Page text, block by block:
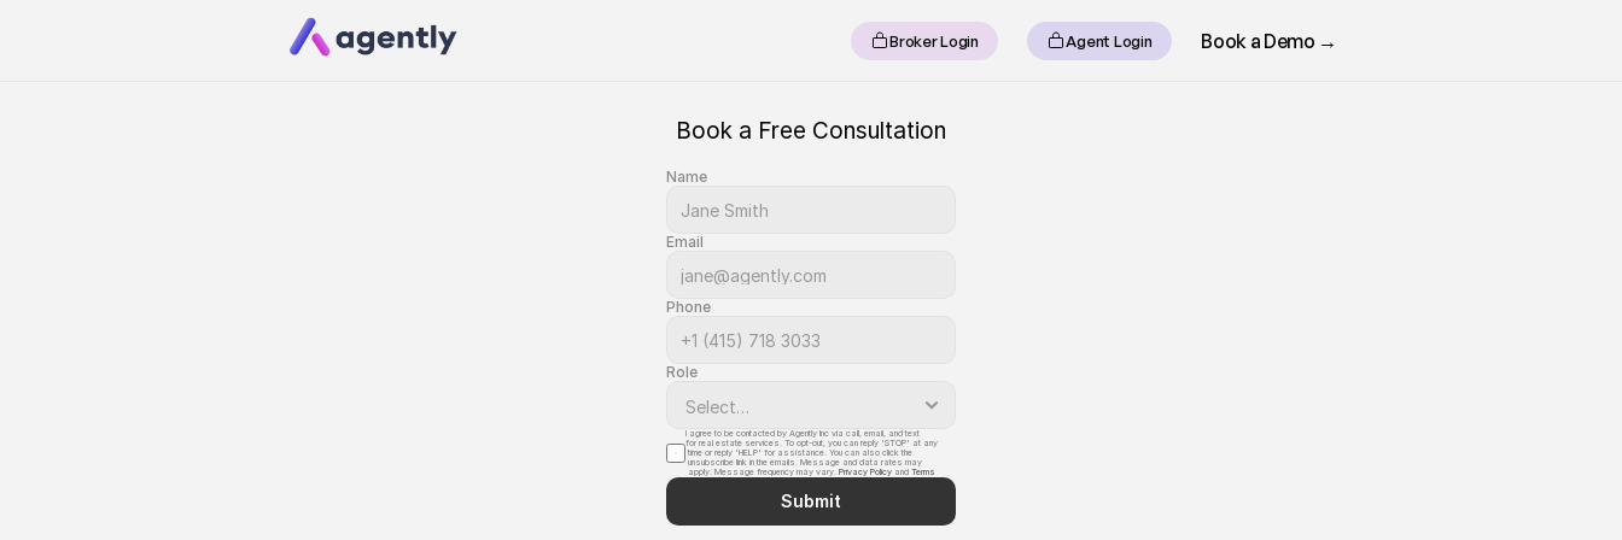
Broker Login Agent Login Book a Demo →
Book a Free Consultation
Name
Email
Phone
Role
I agree to be contacted by Agently Inc via call, email, and text
for real estate services. To opt-out, you can reply 'STOP' at any
time or reply 'HELP' for assistance. You can also click the
unsubscribe link in the emails. Message and data rates may
apply. Message frequency may vary. Privacy Policy and Terms
Submit